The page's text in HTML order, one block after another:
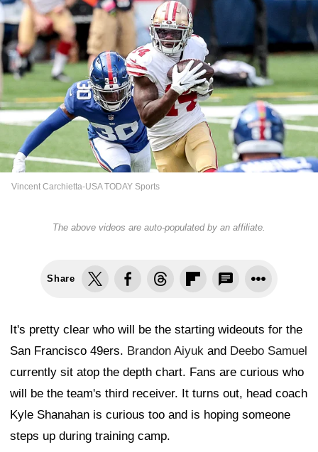
Vincent Carchietta-USA TODAY Sports
The above videos are auto-populated by an affiliate.
Share
It's pretty clear who will be the starting wideouts for the
San Francisco 49ers. Brandon Aiyuk and Deebo Samuel
currently sit atop the depth chart. Fans are curious who
will be the team's third receiver. It turns out, head coach
Kyle Shanahan is curious too and is hoping someone
steps up during training camp.